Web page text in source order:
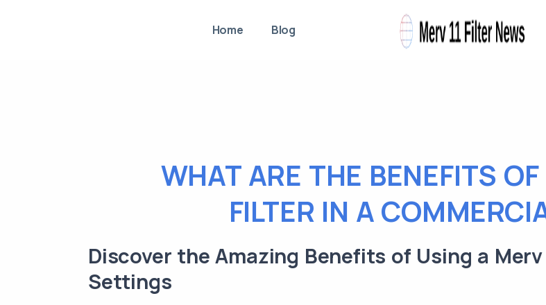
Home Blog
WHAT ARE THE BENEFITS
FILTER IN A
Discover the Amazing Benefits of Using a
Settings